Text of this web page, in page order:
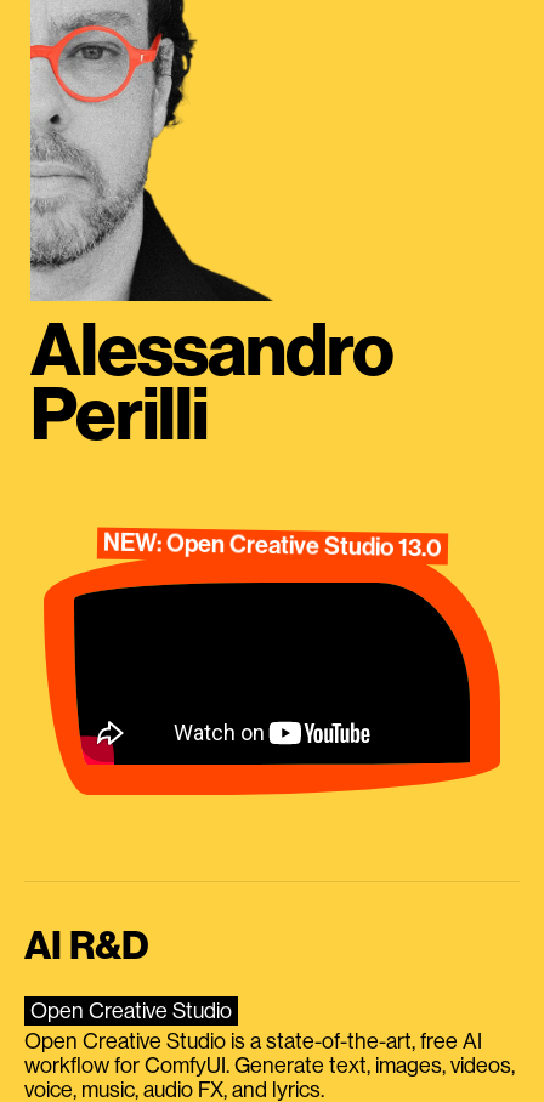
Alessandro
Perilli
NEW: Open Creative Studio 13.0
AI R&D
Open Creative Studio
Open Creative Studio is a state-of-the-art, free AI
workflow for ComfyUI. Generate text, images, videos,
voice, music, audio FX, and lyrics.